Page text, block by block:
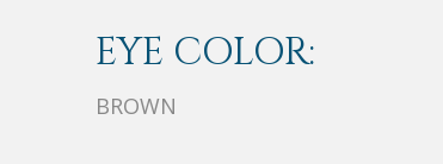
EYE COLOR:
BROWN